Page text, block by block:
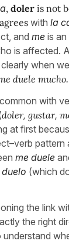
, doler is not
agrees with la
and me is an
is affected.
when
duele mucho.
with
doler, gustar,
at first
pattern
me duele
(which
the link
the right